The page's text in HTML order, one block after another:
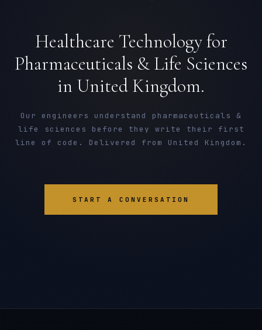
Healthcare Technology for
Pharmaceuticals & Life Sciences
in United Kingdom.
Our engineers understand pharmaceuticals &
life sciences before they write their first
line of code. Delivered from United Kingdom.
START A CONVERSATION